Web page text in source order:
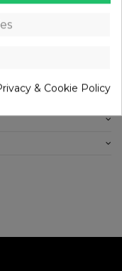
€29
trim, flat elastic silicone
S-XL. & Cookie Policy